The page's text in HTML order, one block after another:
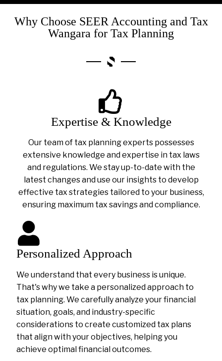
Why Choose SEER Accounting and Tax
Wangara for Tax Planning
Expertise & Knowledge
Our team of tax planning experts possesses
extensive knowledge and expertise in tax laws
and regulations. We stay up-to-date with the
latest changes and use our insights to develop
effective tax strategies tailored to your business,
ensuring maximum tax savings and compliance.
Personalized Approach
We understand that every business is unique.
That's why we take a personalized approach to
tax planning. We carefully analyze your financial
situation, goals, and industry-specific
considerations to create customized tax plans
that align with your objectives, helping you
achieve optimal financial outcomes.